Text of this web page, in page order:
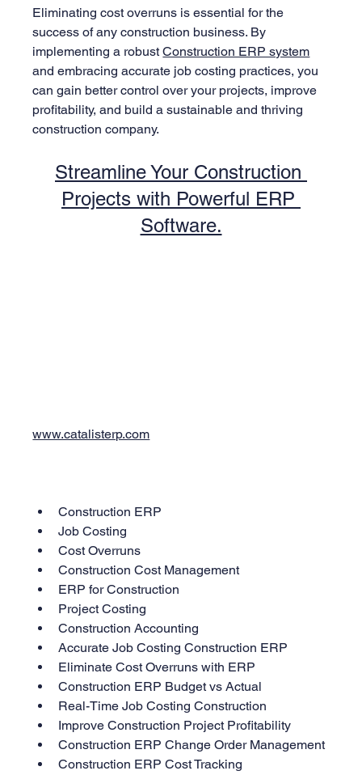
Eliminating cost overruns is essential for the
success of any construction business. By
implementing a robust Construction ERP system
and embracing accurate job costing practices, you
can gain better control over your projects, improve
profitability, and build a sustainable and thriving
construction company.
Streamline Your Construction
Projects with Powerful ERP
Software.
www.catalisterp.com
Construction ERP
Job Costing
Cost Overruns
Construction Cost Management
ERP for Construction
Project Costing
Construction Accounting
Accurate Job Costing Construction ERP
Eliminate Cost Overruns with ERP
Construction ERP Budget vs Actual
Real-Time Job Costing Construction
Improve Construction Project Profitability
Construction ERP Change Order Management
Construction ERP Cost Tracking